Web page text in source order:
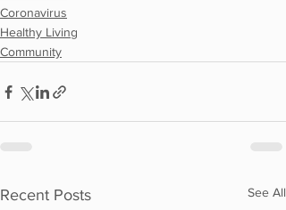
Coronavirus
Healthy Living
Community
Recent Posts See All